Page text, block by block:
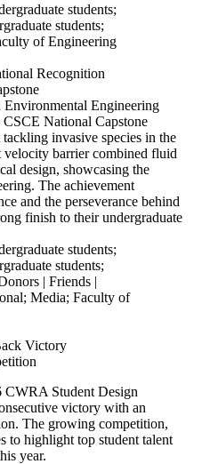
students;
students;
of Engineering
Recognition
Engineering
CSCE National Capstone
invasive species in the
barrier combined fluid
design, showcasing the
The achievement
and the perseverance behind
finish to their undergraduate
students;
students;
| Friends |
; Media; Faculty of
Victory
Student Design
victory with an
The growing competition,
to highlight top student talent
year.